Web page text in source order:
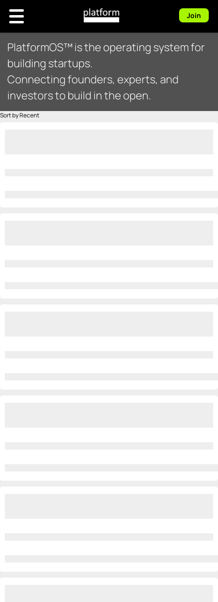
Join
PlatformOS™ is the operating system for
building startups.
Connecting founders, experts, and
investors to build in the open.
Sort by Recent